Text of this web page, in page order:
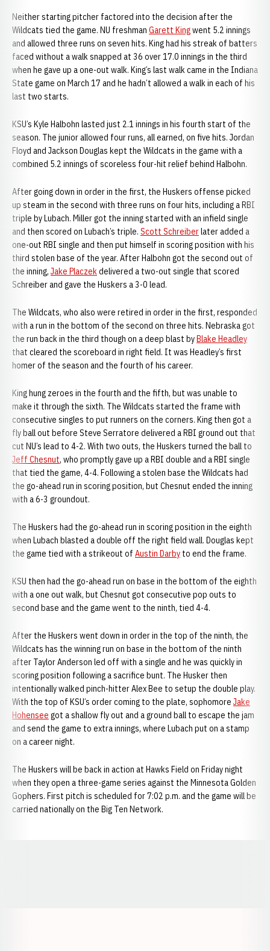
Neither starting pitcher factored into the decision after the
Wildcats tied the game. NU freshman Garett Kingwent 5.2 innings
and allowed three runs on seven hits. King had his streak of batters
faced without a walk snapped at 36 over 17.0 innings in the third
when he gave up a one-out walk. King’s last walk came in the Indiana
State game on March 17 and he hadn’t allowed a walk in each of his
last two starts.
KSU’s Kyle Halbohn lasted just 2.1 innings in his fourth start of the
season. The junior allowed four runs, all earned, on five hits. Jordan
Floyd and Jackson Douglas kept the Wildcats in the game with a
combined 5.2 innings of scoreless four-hit relief behind Halbohn.
After going down in order in the first, the Huskers offense picked
up steam in the second with three runs on four hits, including a RBI
triple by Lubach. Miller got the inning started with an infield single
and then scored on Lubach’s triple. Scott Schreiberlater added a
one-out RBI single and then put himself in scoring position with his
third stolen base of the year. After Halbohn got the second out of
the inning, Jake Placzekdelivered a two-out single that scored
Schreiber and gave the Huskers a 3-0 lead.
The Wildcats, who also were retired in order in the first, responded
with a run in the bottom of the second on three hits. Nebraska got
the run back in the third though on a deep blast byBlake Headley
that cleared the scoreboard in right field. It was Headley’s first
homer of the season and the fourth of his career.
King hung zeroes in the fourth and the fifth, but was unable to
make it through the sixth. The Wildcats started the frame with
consecutive singles to put runners on the corners. King then got a
fly ball out before Steve Serratore delivered a RBI ground out that
cut NU’s lead to 4-2. With two outs, the Huskers turned the ball to
Jeff Chesnut, who promptly gave up a RBI double and a RBI single
that tied the game, 4-4. Following a stolen base the Wildcats had
the go-ahead run in scoring position, but Chesnut ended the inning
with a 6-3 groundout.
The Huskers had the go-ahead run in scoring position in the eighth
when Lubach blasted a double off the right field wall. Douglas kept
the game tied with a strikeout of Austin Darby to end the frame.
KSU then had the go-ahead run on base in the bottom of the eighth
with a one out walk, but Chesnut got consecutive pop outs to
second base and the game went to the ninth, tied 4-4.
After the Huskers went down in order in the top of the ninth, the
Wildcats has the winning run on base in the bottom of the ninth
after Taylor Anderson led off with a single and he was quickly in
scoring position following a sacrifice bunt. The Husker then
intentionally walked pinch-hitter Alex Bee to setup the double play.
With the top of KSU’s order coming to the plate, sophomore Jake
Hohensee got a shallow fly out and a ground ball to escape the jam
and send the game to extra innings, where Lubach put on a stamp
on a career night.
The Huskers will be back in action at Hawks Field on Friday night
when they open a three-game series against the Minnesota Golden
Gophers. First pitch is scheduled for 7:02 p.m. and the game will be
carried nationally on the Big Ten Network.